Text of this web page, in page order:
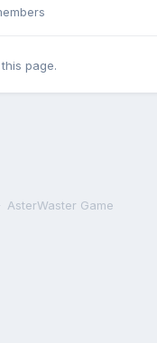
page.
AsterWaster Game